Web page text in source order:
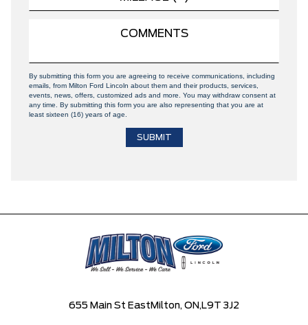
By submitting this form you are agreeing to receive communications, including
emails, from Milton Ford Lincoln about them and their products, services,
events, news, offers, customized ads and more. You may withdraw consent at
any time. By submitting this form you are also representing that you are at
least sixteen (16) years of age.
655 Main St East Milton, ON, L9T 3J2